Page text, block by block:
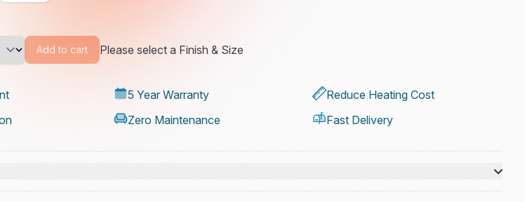
Add to cart Please select a Finish & Size
5 Year Warranty
Reduce Heating Cost
Zero Maintenance Fast Delivery